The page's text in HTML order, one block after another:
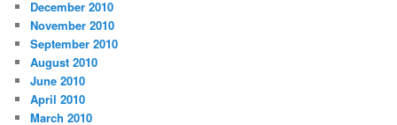
December 2010
November 2010
September 2010
August 2010
June 2010
April 2010
March 2010